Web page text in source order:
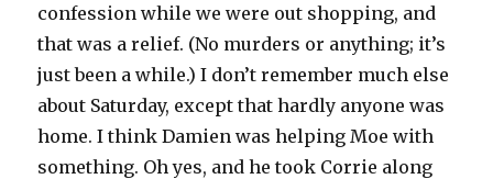
confession while we were out shopping, and
that was a relief. (No murders or anything; it’s
just been a while.) I don’t remember much else
about Saturday, except that hardly anyone was
home. I think Damien was helping Moe with
something. Oh yes, and he took Corrie along